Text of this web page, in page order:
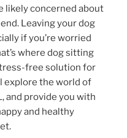
likely concerned about
Leaving your dog
if you’re worried
where dog sitting
free solution for
explore the world of
and provide you with
and healthy